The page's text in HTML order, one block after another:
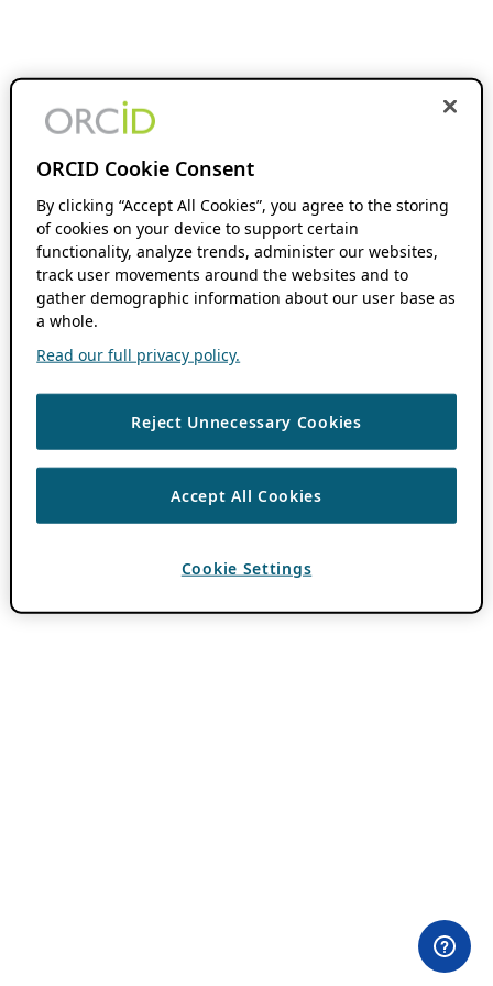
ORCID Cookie Consent
By clicking “Accept All Cookies”, you agree to the storing
of cookies on your device to support certain
functionality, analyze trends, administer our websites,
track user movements around the websites and to
gather demographic information about our user base as
a whole.
Read our full privacy policy.
Reject Unnecessary Cookies
Accept All Cookies
Cookie Settings